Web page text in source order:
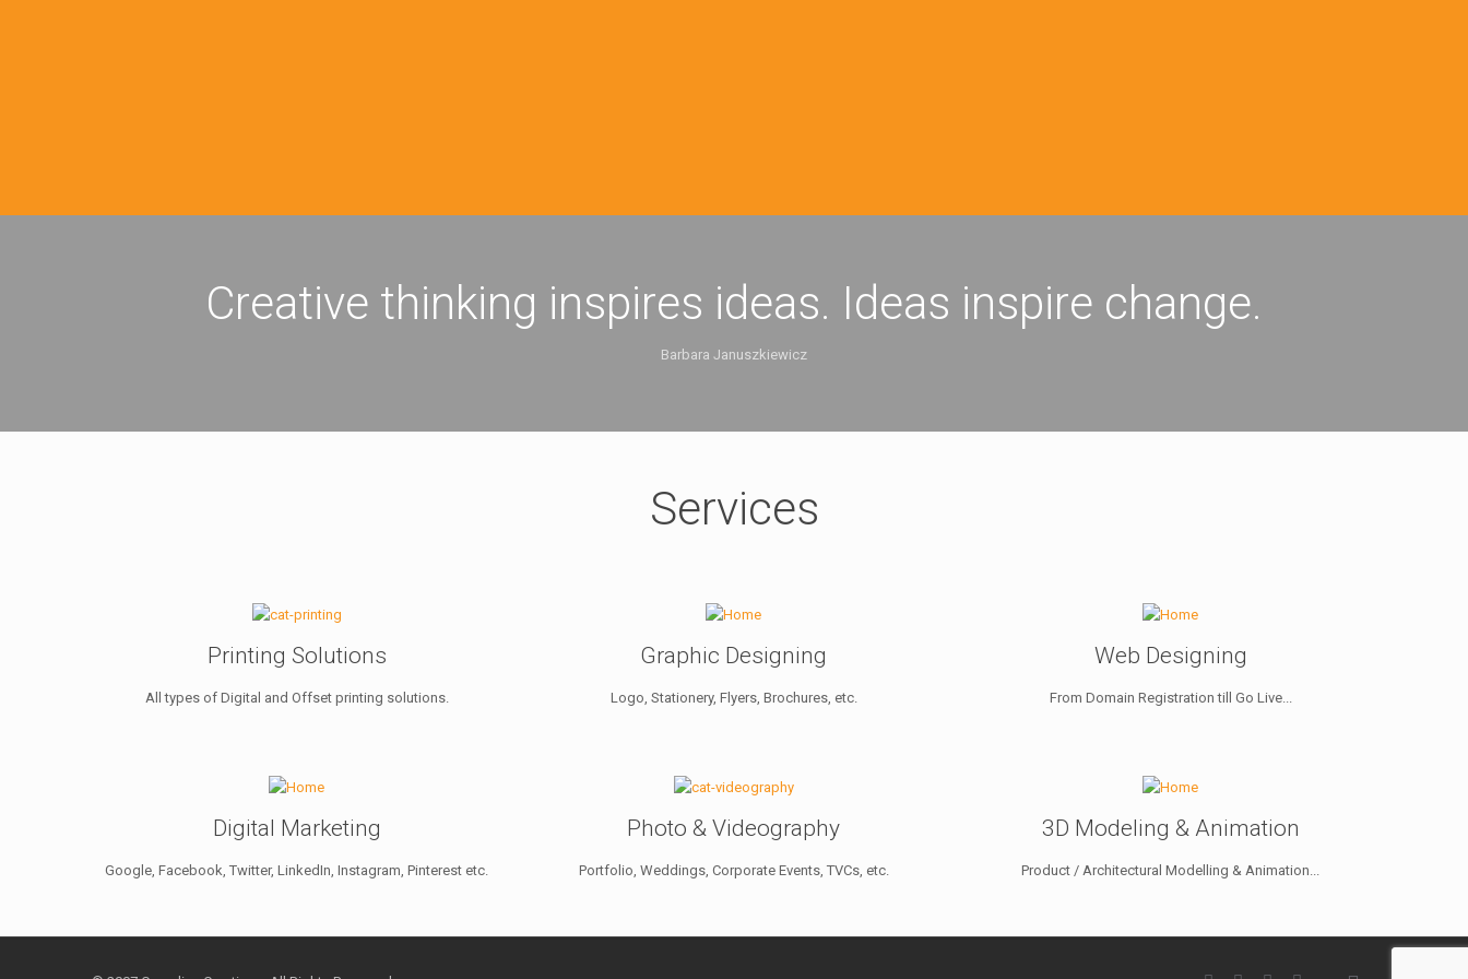
Creative thinking inspires ideas. Ideas inspire change.
Barbara Januszkiewicz
Services
Printing Solutions
All types of Digital and Offset printing solutions.
Graphic Designing
Logo, Stationery, Flyers, Brochures, etc.
Web Designing
From Domain Registration till Go Live...
Digital Marketing
Google, Facebook, Twitter, LinkedIn, Instagram, Pinterest etc.
Photo & Videography
Portfolio, Weddings, Corporate Events, TVCs, etc.
3D Modeling & Animation
Product / Architectural Modelling & Animation...